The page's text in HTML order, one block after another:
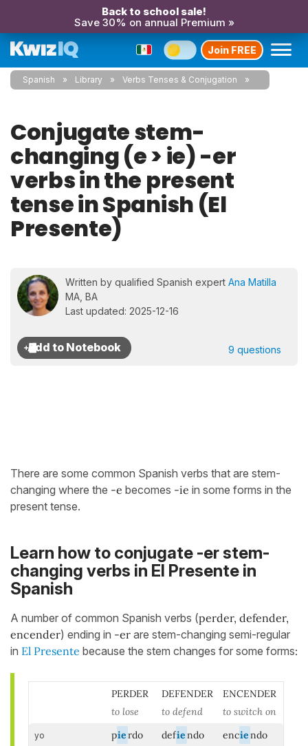
Back to school sale!
Save 30% on annual Premium »
Join FREE
Spanish Library Verbs Tenses & Conjugation
Conjugate stem-
changing (e > ie) -er
verbs in the present
tense in Spanish (El
Presente)
Written by qualified Spanish expert Ana Matilla
MA, BA
Last updated: 2025-12-16
9 questions
There are some common Spanish verbs that are stem-
changing where the -e becomes -ie in some forms in the
present tense.
Learn how to conjugate -er stem-
changing verbs in El Presente in
Spanish
A number of common Spanish verbs (perder, defender,
encender) ending in -er are stem-changing semi-regular
in El Presente because the stem changes for some forms:
PERDER
to lose
DEFENDER
to defend
ENCENDER
to switch on
yo pierdo defiendo enciendo